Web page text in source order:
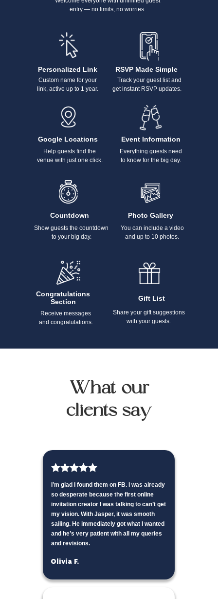
Everything guests need
to know for the big day.
Event Information
Help guests find the
venue with just one click.
Google Locations
Custom name for your
link, active up to 1 year.
Personalized Link
Track your guest list and
get instant RSVP updates.
RSVP Made Simple
Share your gift suggestions
with your guests.
Gift List
Receive messages
and congratulations.
Congratulations
Section
Show guests the countdown
to your big day.
Countdown
You can include a video
and up to 10 photos.
Photo Gallery
entry — no limits, no worries.
What our
clients say
I’m glad I found them on FB. I was already
so desperate because the first online
invitation creator I was talking to can’t get
my vision. With Jasper, it was smooth
sailing. He immediately got what I wanted
and he’s very patient with all my queries
and revisions.
Olivia F.